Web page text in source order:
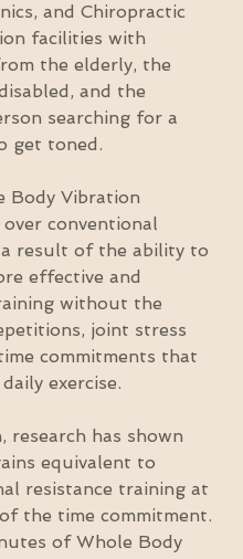
and Chiropractic
facilities with
the elderly, the
and the
searching for a
get toned.
Body Vibration
conventional
result of the ability to
effective and
without the
joint stress
commitments that
exercise.
research has shown
equivalent to
resistance training at
the time commitment.
of Whole Body